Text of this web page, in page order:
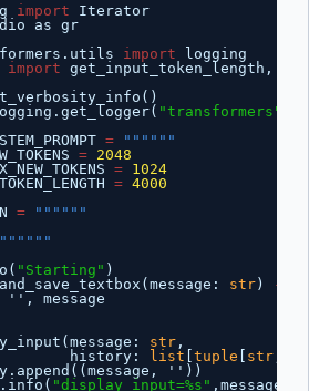
import
Iterator
as gr
import
logging
import get_input_token_length, run
"transformers"
=
""""""
=
2048
=
1024
= 4000
=
""""""
""""""
"Starting" )
str) -
'', message
str,
history: list [tuple [ str,
''))
"display_input=%s"